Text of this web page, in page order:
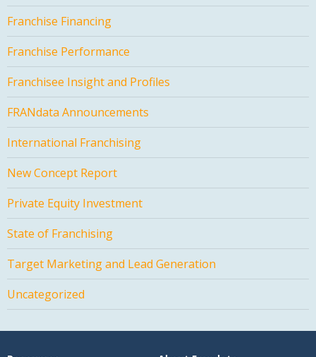
Franchise Financing
Franchise Performance
Franchisee Insight and Profiles
FRANdata Announcements
International Franchising
New Concept Report
Private Equity Investment
State of Franchising
Target Marketing and Lead Generation
Uncategorized